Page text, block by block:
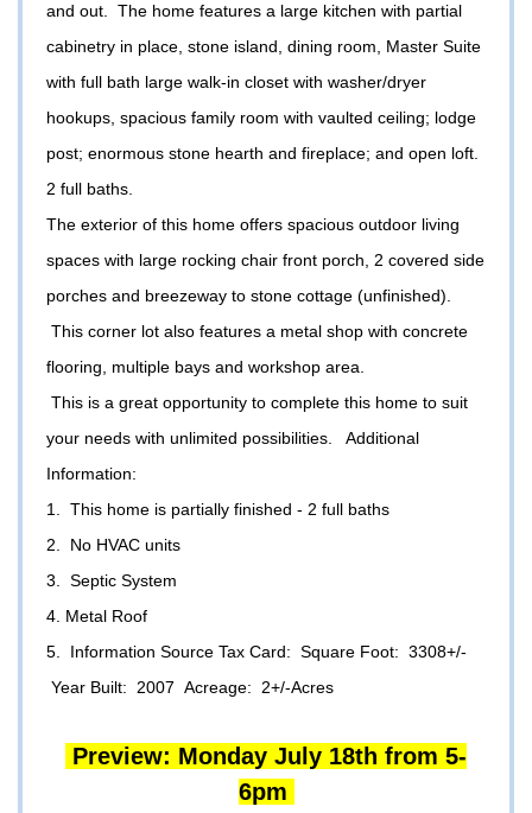
and out. The home features a large kitchen with partial
cabinetry in place, stone island, dining room, Master Suite
with full bath large walk-in closet with washer/dryer
hookups, spacious family room with vaulted ceiling; lodge
post; enormous stone hearth and fireplace; and open loft.
2 full baths.
The exterior of this home offers spacious outdoor living
spaces with large rocking chair front porch, 2 covered side
porches and breezeway to stone cottage (unfinished).
This corner lot also features a metal shop with concrete
flooring, multiple bays and workshop area.
This is a great opportunity to complete this home to suit
your needs with unlimited possibilities. Additional
Information:
1. This home is partially finished - 2 full baths
2. No HVAC units
3. Septic System
4. Metal Roof
5. Information Source Tax Card: Square Foot: 3308+/-
Year Built: 2007 Acreage: 2+/-Acres
Preview: Monday July 18th from 5-
6pm